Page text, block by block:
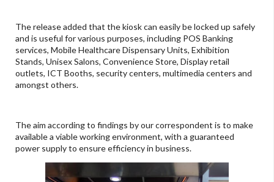
The release added that the kiosk can easily be locked up safely
and is useful for various purposes, including POS Banking
services, Mobile Healthcare Dispensary Units, Exhibition
Stands, Unisex Salons, Convenience Store, Display retail
outlets, ICT Booths, security centers, multimedia centers and
amongst others.
The aim according to findings by our correspondent is to make
available a viable working environment, with a guaranteed
power supply to ensure efficiency in business.